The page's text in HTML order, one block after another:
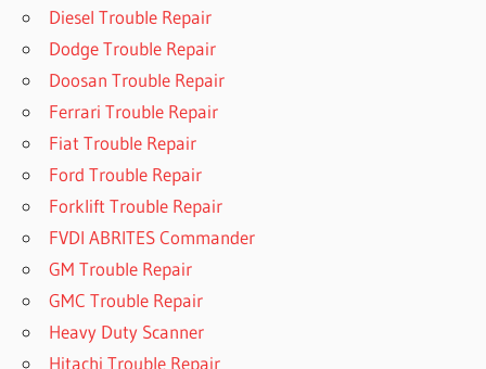
Diesel Trouble Repair
Dodge Trouble Repair
Doosan Trouble Repair
Ferrari Trouble Repair
Fiat Trouble Repair
Ford Trouble Repair
Forklift Trouble Repair
FVDI ABRITES Commander
GM Trouble Repair
GMC Trouble Repair
Heavy Duty Scanner
Hitachi Trouble Repair